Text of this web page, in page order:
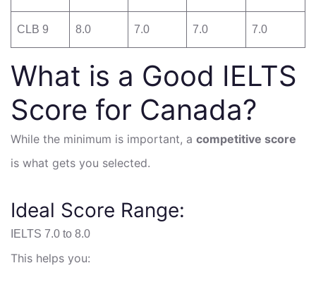
CLB 9 8.0 7.0 7.0 7.0
What is a Good IELTS
Score for Canada?
While the minimum is important, a competitive score
is what gets you selected.
Ideal Score Range:
IELTS 7.0 to 8.0
This helps you: